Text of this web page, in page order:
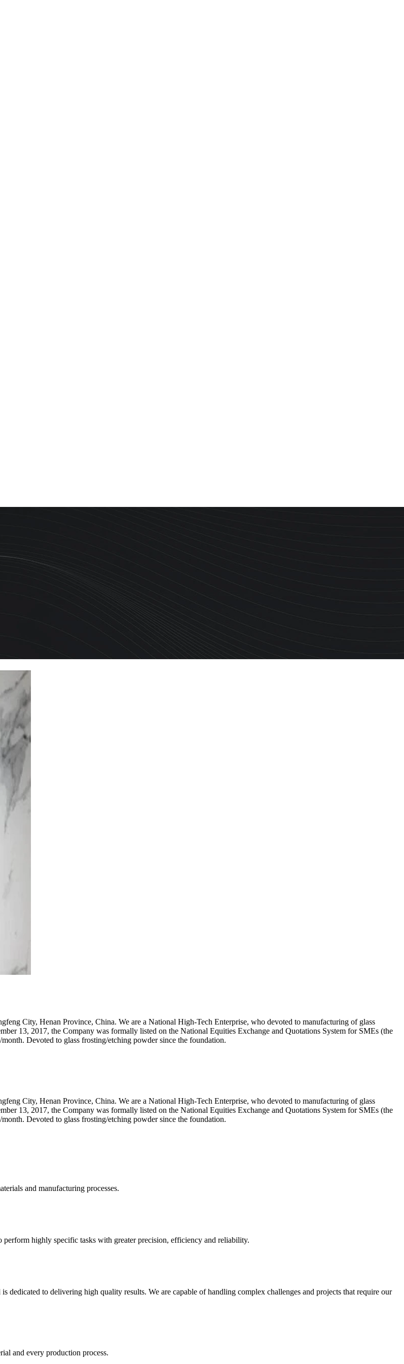
City, Henan Province, China. We are a National High-Tech Enterprise, who devoted to manufacturing of glass
13, 2017, the Company was formally listed on the National Equities Exchange and Quotations System for SMEs (the
Devoted to glass frosting/etching powder since the foundation.
City, Henan Province, China. We are a National High-Tech Enterprise, who devoted to manufacturing of glass
13, 2017, the Company was formally listed on the National Equities Exchange and Quotations System for SMEs (the
Devoted to glass frosting/etching powder since the foundation.
and manufacturing processes.
highly specific tasks with greater precision, efficiency and reliability.
dedicated to delivering high quality results. We are capable of handling complex challenges and projects that require our
and every production process.